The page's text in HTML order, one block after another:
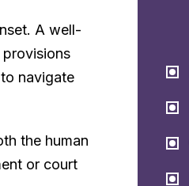
A well-
navigate
the human
or court